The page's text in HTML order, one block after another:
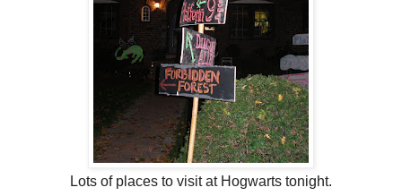
Lots of places to visit at Hogwarts tonight.